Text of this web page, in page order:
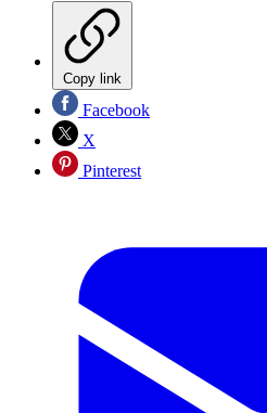
Copy link
Facebook
X
Pinterest